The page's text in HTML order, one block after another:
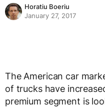
Horatiu Boeriu
January 27, 2017
The American car
of trucks have
premium segment is